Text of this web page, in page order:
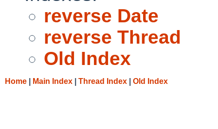
reverse Date
reverse Thread
Old Index
Home Main Index Thread Index Old Index